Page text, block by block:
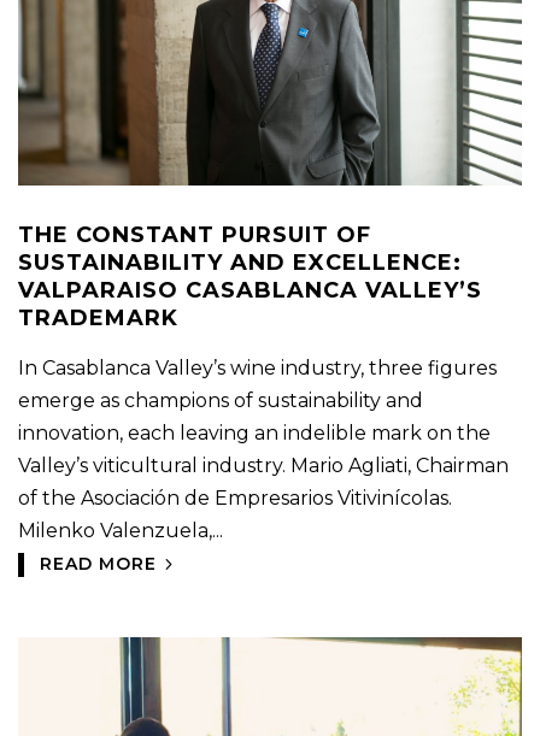
THE CONSTANT PURSUIT OF
SUSTAINABILITY AND EXCELLENCE:
VALPARAISO CASABLANCA VALLEY’S
TRADEMARK
In Casablanca Valley’s wine industry, three figures
emerge as champions of sustainability and
innovation, each leaving an indelible mark on the
Valley’s viticultural industry. Mario Agliati, Chairman
of the Asociación de Empresarios Vitivinícolas.
Milenko Valenzuela,...
READ MORE